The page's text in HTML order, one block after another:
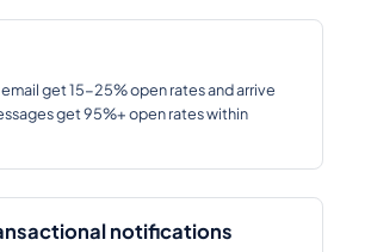
get 15-25% open rates and arrive
get 95%+ open rates within
notifications